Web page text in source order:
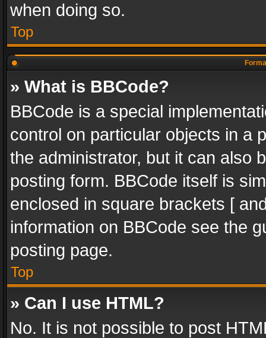
when doing so.
Top
» What is BBCode?
BBCode is a special
control on particular objects in a
the administrator, but it can also
posting form. BBCode itself is
enclosed in square brackets [
information on BBCode see the
posting page.
Top
» Can I use HTML?
No. It is not possible to post